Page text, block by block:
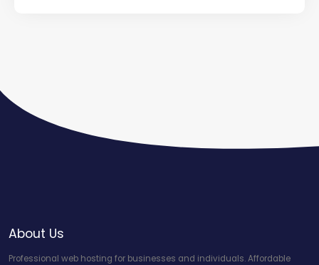
About Us
Professional web hosting for businesses and individuals. Affordable